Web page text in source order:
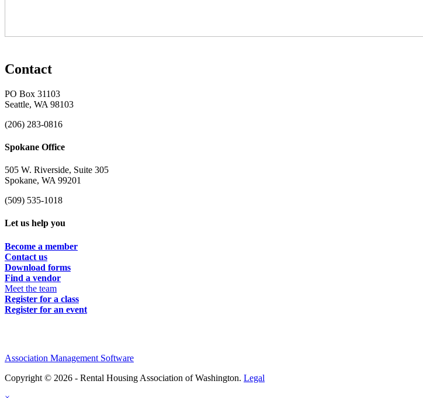
Contact
PO Box 31103
Seattle, WA 98103
(206) 283-0816
Spokane Office
505 W. Riverside, Suite 305
Spokane, WA 99201
(509) 535-1018
Let us help you
Become a member
Contact us
Download forms
Find a vendor
Meet the team
Register for a class
Register for an event
Association Management Software
Copyright © 2026 - Rental Housing Association of Washington. Legal